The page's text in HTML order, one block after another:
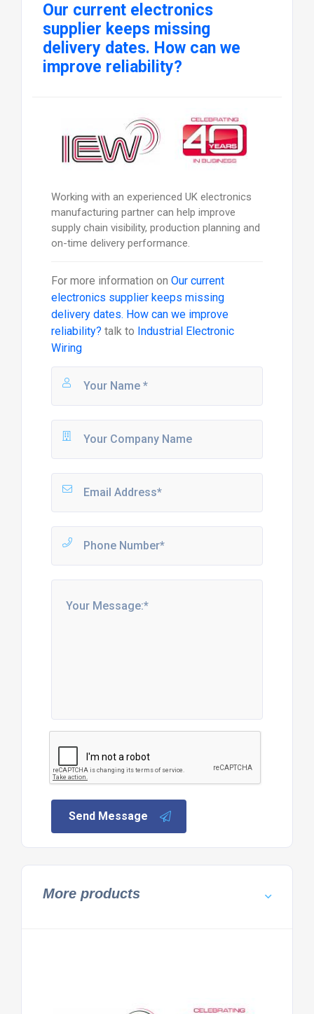
Our current electronics
supplier keeps missing
delivery dates. How can we
improve reliability?
Working with an experienced UK electronics
manufacturing partner can help improve
supply chain visibility, production planning and
on-time delivery performance.
For more information on Our current
electronics supplier keeps missing
delivery dates. How can we improve
reliability? talk to Industrial Electronic
Wiring
Send Message
More products